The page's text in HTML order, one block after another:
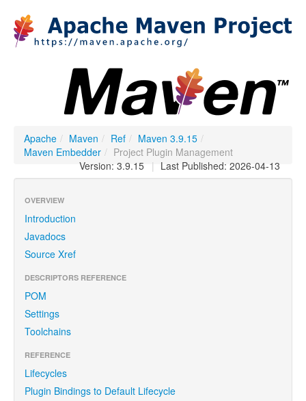
Apache / Maven / Ref / Maven 3.9.15 /
Maven Embedder / Project Plugin Management
| Last Published: 2026-04-13
Version: 3.9.15
OVERVIEW
Introduction
Javadocs
Source Xref
DESCRIPTORS REFERENCE
POM
Settings
Toolchains
REFERENCE
Lifecycles
Plugin Bindings to Default Lifecycle